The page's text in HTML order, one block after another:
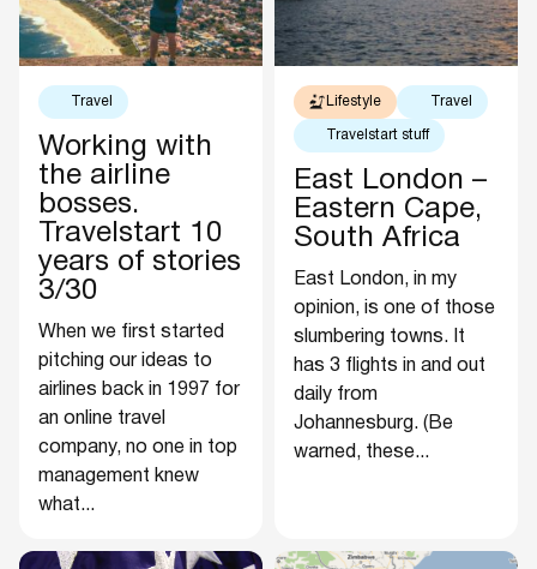
Travel
Working with
the airline
bosses.
Travelstart 10
years of stories
3/30
When we first started
pitching our ideas to
airlines back in 1997 for
an online travel
company, no one in top
management knew
what...
Lifestyle Travel
Travelstart stuff
East London –
Eastern Cape,
South Africa
East London, in my
opinion, is one of those
slumbering towns. It
has 3 flights in and out
daily from
Johannesburg. (Be
warned, these...